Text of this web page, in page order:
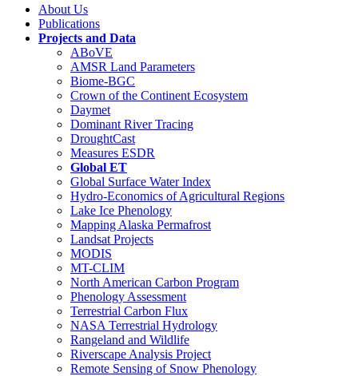
About Us
Publications
Projects and Data
ABoVE
AMSR Land Parameters
Biome-BGC
Crown of the Continent Ecosystem
Daymet
Dominant River Tracing
DroughtCast
Measures ESDR
Global ET
Global Surface Water Index
Hydro-Economics of Agricultural Regions
Lake Ice Phenology
Mapping Alaska Permafrost
Landsat Projects
MODIS
MT-CLIM
North American Carbon Program
Phenology Assessment
Terrestrial Carbon Flux
NASA Terrestrial Hydrology
Rangeland and Wildlife
Riverscape Analysis Project
Remote Sensing of Snow Phenology